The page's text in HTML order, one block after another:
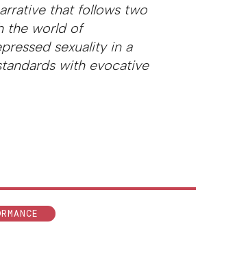
that follows two
the world of
sexuality in a
with evocative